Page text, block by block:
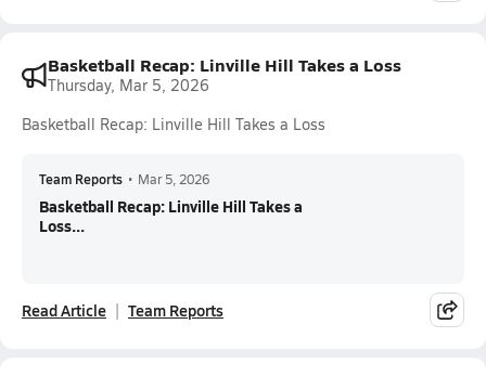
Basketball Recap: Linville Hill Takes a Loss
Thursday, Mar 5, 2026
Basketball Recap: Linville Hill Takes a Loss
Team Reports • Mar 5, 2026
Basketball Recap: Linville Hill Takes a
Loss...
Read Article Team Reports